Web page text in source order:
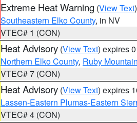
Extreme Heat Warning (View Text
Southeastern Elko County, in NV
VTEC# 1 (CON)
Heat Advisory (View Text) expires
Northern Elko County, Ruby
VTEC# 7 (CON)
Heat Advisory (View Text) expires
Lassen-Eastern Plumas-Eastern
VTEC# 4 (CON)